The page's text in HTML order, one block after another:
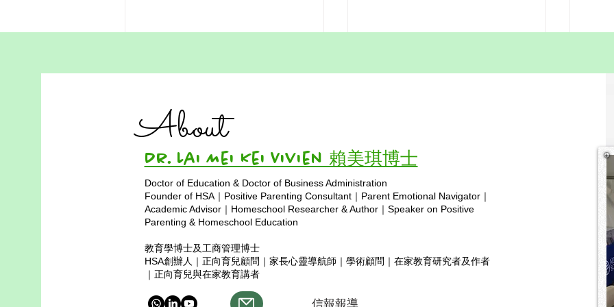
Kong: A Practical Guide for
a thoughtful and transformative
choice. It offers flexibility and
personalization, but also
requires...
Homeschooling in Hong
and inclusive foundation for
every...
of
Copyright © 2025 hsa.com
About
Dr. Lai Mei Kei Vivien 賴美琪博士
Doctor of Education & Doctor of Business Administration
Founder of HSA｜Positive Parenting Consultant｜Parent Emotional Navigator｜
Academic Advisor｜Homeschool Researcher & Author｜Speaker on Positive
Parenting & Homeschool Education
教育學博士及工商管理博士
HSA創辦人｜正向育兒顧問｜家長心靈導航師｜學術顧問｜在家教育研究者及作者
｜正向育兒與在家教育講者
信報報導